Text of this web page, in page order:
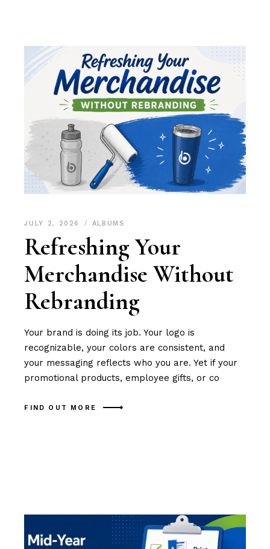
JULY 2, 2026 ALBUMS
Refreshing Your
Merchandise Without
Rebranding
Your brand is doing its job. Your logo is
recognizable, your colors are consistent, and
your messaging reflects who you are. Yet if your
promotional products, employee gifts, or co
FIND OUT MORE